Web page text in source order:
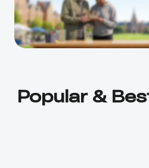
Popular &